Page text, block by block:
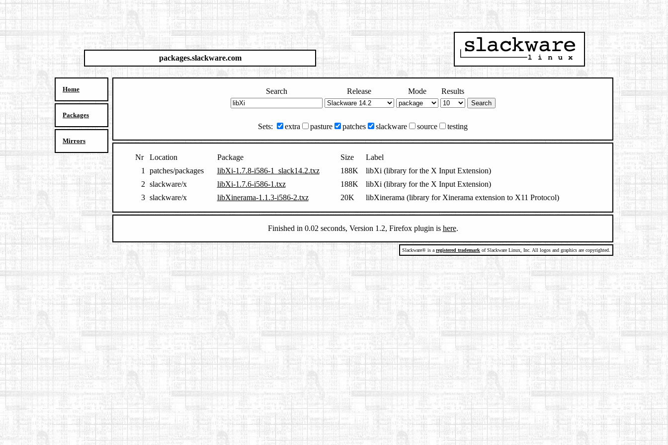
packages.slackware.com
Home
Packages
Mirrors
Search Release Mode Results
Sets: extra pasture patches slackware source testing
Nr Location Package Size
Label
1
patches/packages libXi-1.7.8-i586-1_slack14.2.txz 188K
libXi (library for the X Input Extension)
2 slackware/x libXi-1.7.6-i586-1.txz 188K
libXi (library for the X Input Extension)
3 slackware/x libXinerama-1.1.3-i586-2.txz 20K libXinerama (library for Xinerama extension to X11 Protocol)
Finished in 0.02 seconds, Version 1.2, Firefox plugin is here.
Slackware® is a registered trademark of Slackware Linux, Inc. All logos and graphics are copyrighted.